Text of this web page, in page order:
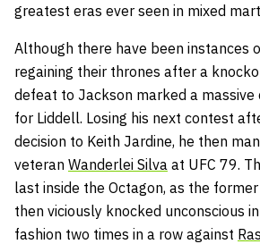
greatest eras ever seen in mixed
Although there have been instances
regaining their thrones after a
defeat to Jackson marked a
for Liddell. Losing his next contest
decision to Keith Jardine, he then
veteran Wanderlei Silva at UFC 79.
last inside the Octagon, as the
then viciously knocked unconscious
fashion two times in a row against